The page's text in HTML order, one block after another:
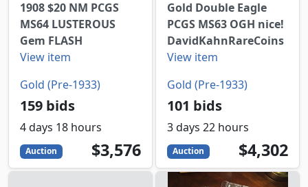
1908 $20 NM PCGS
MS64 LUSTEROUS
Gem FLASH
View item
Gold (Pre-1933)
159 bids
4 days 18 hours
Auction 3576
USD
$3,576
Gold Double Eagle
PCGS MS63 OGH nice!
DavidKahnRareCoins
View item
Gold (Pre-1933)
101 bids
3 days 22 hours
Auction 4302
USD
$4,302